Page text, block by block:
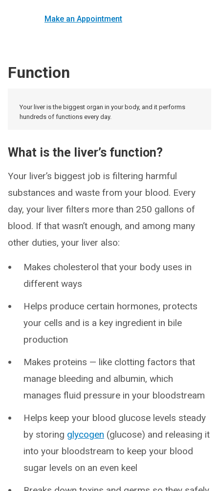
Make an Appointment
Function
Your liver is the biggest organ in your body, and it performs
hundreds of functions every day.
What is the liver’s function?
Your liver’s biggest job is filtering harmful
substances and waste from your blood. Every
day, your liver filters more than 250 gallons of
blood. If that wasn’t enough, and among many
other duties, your liver also:
Makes cholesterol that your body uses in
different ways
Helps produce certain hormones, protects
your cells and is a key ingredient in bile
production
Makes proteins — like clotting factors that
manage bleeding and albumin, which
manages fluid pressure in your bloodstream
Helps keep your blood glucose levels steady
by storing glycogen (glucose) and releasing it
into your bloodstream to keep your blood
sugar levels on an even keel